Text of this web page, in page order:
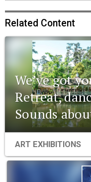
Related Content
We’ve got
Retreat,
Sounds
ART EXHIBITIONS